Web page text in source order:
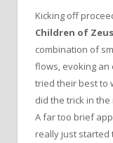
Kicking off
Children of Zeus
combination of
flows, evoking an
tried their best to
did the trick in
A far too brief
really just started